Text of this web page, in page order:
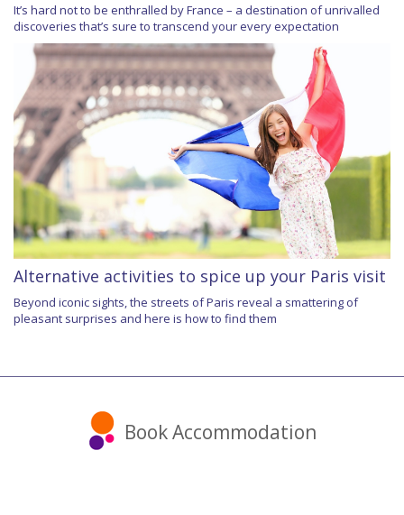
It’s hard not to be enthralled by France – a destination of unrivalled
discoveries that’s sure to transcend your every expectation
Alternative activities to spice up your Paris visit
Beyond iconic sights, the streets of Paris reveal a smattering of
pleasant surprises and here is how to find them
Book Accommodation